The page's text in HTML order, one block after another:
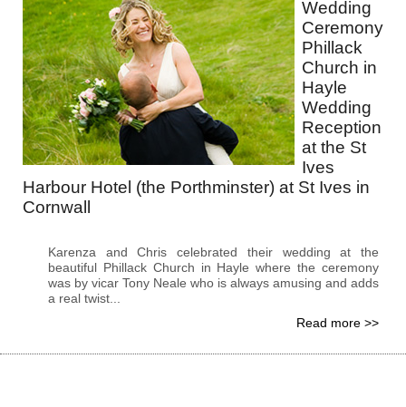
Wedding
Ceremony
Phillack
Church in
Hayle
Wedding
Reception
at the St
Ives
Harbour Hotel (the Porthminster) at St Ives in
Cornwall
Karenza and Chris celebrated their wedding at the
beautiful Phillack Church in Hayle where the ceremony
was by vicar Tony Neale who is always amusing and adds
a real twist...
Read more >>